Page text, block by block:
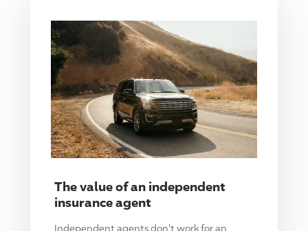
The value of an independent
insurance agent
Independent agents don't work for an